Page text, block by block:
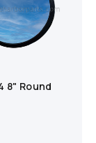
to cart
8" Round